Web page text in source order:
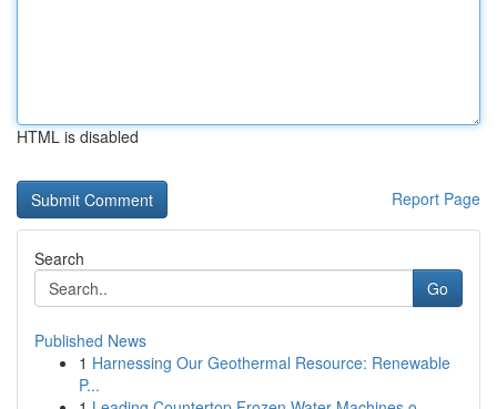
HTML is disabled
Report Page
Search
Go
Published News
1 Harnessing Our Geothermal Resource: Renewable
P...